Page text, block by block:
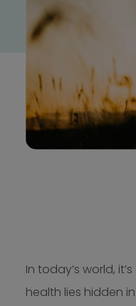
In today’s world,
health lies hidden